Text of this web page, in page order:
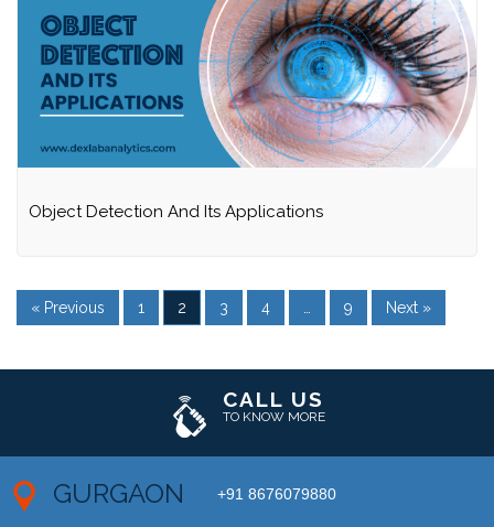
Object Detection And Its Applications
« Previous 1 2 3 4 9 Next »
CALL US
TO KNOW MORE
GURGAON +91 8676079880